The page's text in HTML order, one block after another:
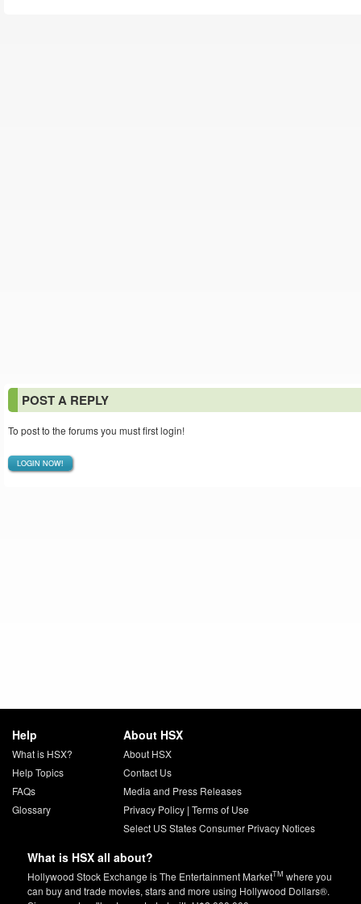
POST A REPLY
To post to the forums you must first login!
LOGIN NOW!
Help
What is HSX?
Help Topics
FAQs
Glossary
About HSX
About HSX
Contact Us
Media and Press Releases
Privacy Policy| Terms of Use
Select US States Consumer Privacy Notices
What is HSX all about?
Hollywood Stock Exchange is The Entertainment MarketTM where you
can buy and trade movies, stars and more using Hollywood Dollars®.